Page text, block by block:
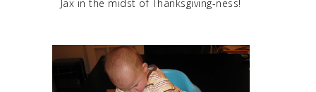
Jax in the midst of Thanksgiving-ness!